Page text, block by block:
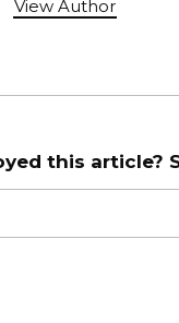
View Author
this article?